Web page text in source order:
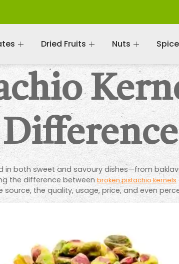
Dried Fruits Nuts
in both sweet and savoury dishes—from
the difference between broken pistachio kernels
the quality, usage, price, and even